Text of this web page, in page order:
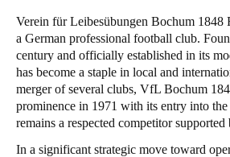
English
Saudi Arabia
Verein für Leibesübungen Bochum 1848
a German professional football club.
century and officially established in its
has become a staple in local and
merger of several clubs, VfL Bochum
prominence in 1971 with its entry into
remains a respected competitor
In a significant strategic move toward